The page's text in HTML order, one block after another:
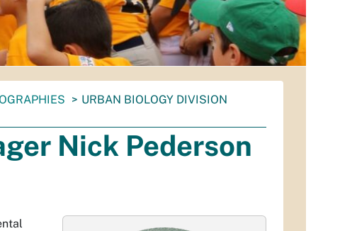
URBAN BIOLOGY DIVISION
Nick Pederson